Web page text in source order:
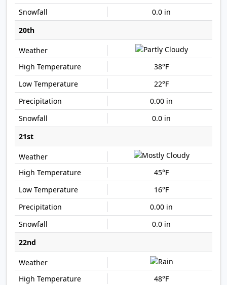
0.0 in
20th
38°F
22°F
0.00 in
0.0 in
21st
45°F
16°F
0.00 in
0.0 in
22nd
48°F